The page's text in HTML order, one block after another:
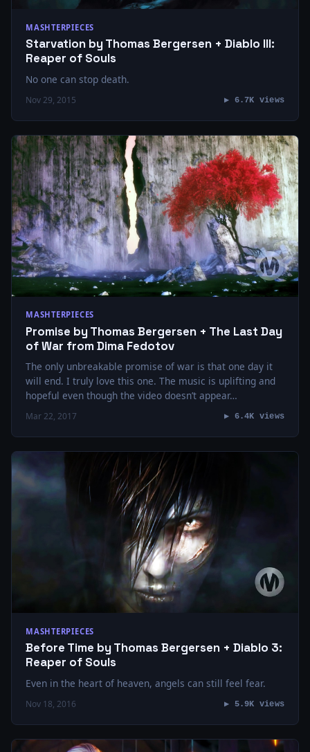
MASHTERPIECES
Starvation by Thomas Bergersen + Diablo III:
Reaper of Souls
No one can stop death.
Nov 29, 2015 ▶ 6.7K views
MASHTERPIECES
Promise by Thomas Bergersen + The Last Day
of War from Dima Fedotov
The only unbreakable promise of war is that one day it
will end. I truly love this one. The music is uplifting and
hopeful even though the video doesn’t appear…
Mar 22, 2017 ▶ 6.4K views
MASHTERPIECES
Before Time by Thomas Bergersen + Diablo 3:
Reaper of Souls
Even in the heart of heaven, angels can still feel fear.
Nov 18, 2016 ▶ 5.9K views